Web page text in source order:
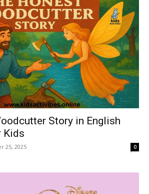
Story in English
Kids
25, 2025 0